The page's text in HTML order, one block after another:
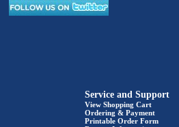
Service and Support
View Shopping Cart
Ordering & Payment
Printable Order Form